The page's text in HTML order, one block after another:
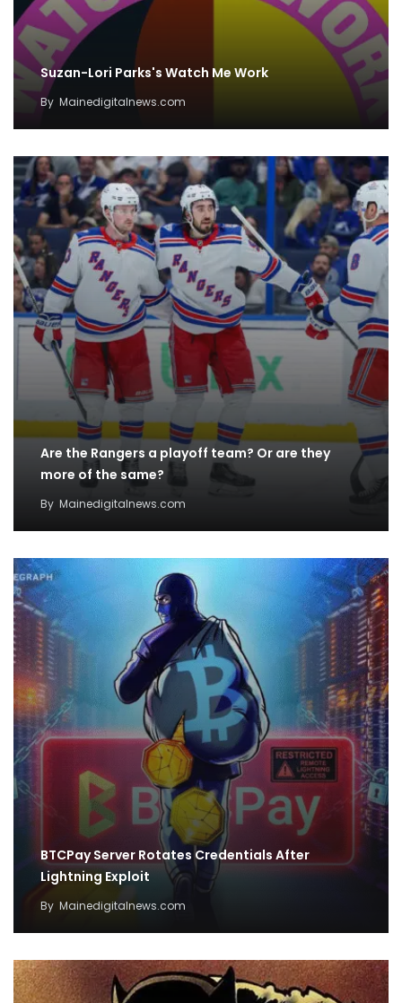
Suzan-Lori Parks's Watch Me Work
By Mainedigitalnews.com
Are the Rangers a playoff team? Or are they
more of the same?
By Mainedigitalnews.com
BTCPay Server Rotates Credentials After
Lightning Exploit
By Mainedigitalnews.com